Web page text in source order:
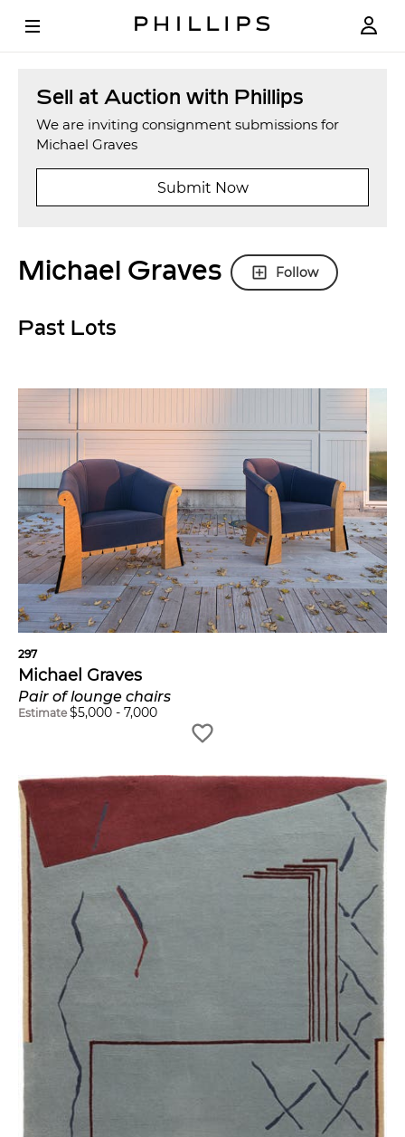
Sell at Auction with Phillips
We are inviting consignment submissions for
Michael Graves
Submit Now
Michael Graves Follow
Past Lots
297
Michael Graves
Pair of lounge chairs
Estimate $5,000 - 7,000